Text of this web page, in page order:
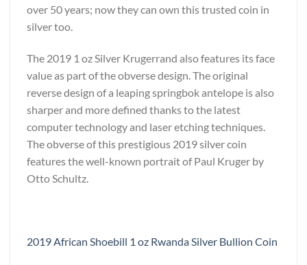
over 50 years; now they can own this trusted coin in
silver too.
The 2019 1 oz Silver Krugerrand also features its face
value as part of the obverse design. The original
reverse design of a leaping springbok antelope is also
sharper and more defined thanks to the latest
computer technology and laser etching techniques.
The obverse of this prestigious 2019 silver coin
features the well-known portrait of Paul Kruger by
Otto Schultz.
2019 African Shoebill 1 oz Rwanda Silver Bullion Coin